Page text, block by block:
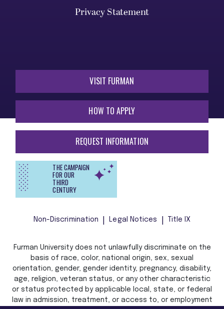
Privacy Statement
VISIT FURMAN
HOW TO APPLY
REQUEST INFORMATION
THE CAMPAIGN
FOR OUR
THIRD
CENTURY
Non-Discrimination Legal Notices Title IX
Furman University does not unlawfully discriminate on the
basis of race, color, national origin, sex, sexual
orientation, gender, gender identity, pregnancy, disability,
age, religion, veteran status, or any other characteristic
or status protected by applicable local, state, or federal
law in admission, treatment, or access to, or employment